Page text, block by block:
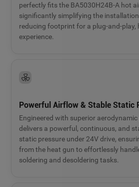
perfectly fits the BA5030H24B-A hot
significantly simplifying the
reducing footprint for a plug-and-play,
experience.
Powerful Airflow & Stable Static
Engineered with superior
delivers a powerful, continuous, and
static pressure under 24V drive,
from the heat gun to effortlessly
soldering and desoldering tasks.